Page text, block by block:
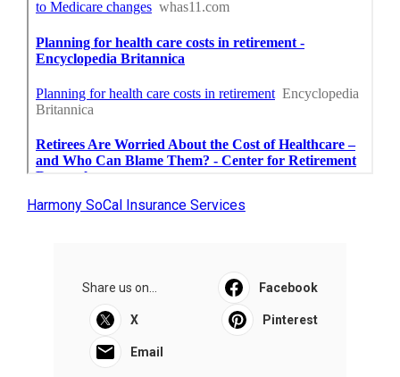
Harmony SoCal Insurance Services
Share us on... Facebook
X Pinterest
Email